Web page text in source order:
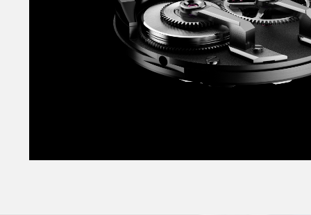
finishes, punchy colour contrasts, and multiple
myriad of hand-polished facets.
It’s no wallflower either, coming in a striking
vertically-brushed black or smooth opaline